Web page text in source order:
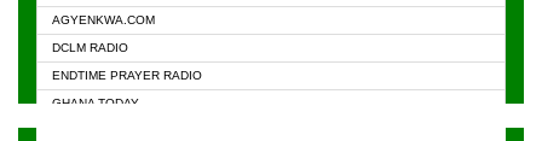
AGYENKWA.COM
DCLM RADIO
ENDTIME PRAYER RADIO
GHANA TODAY